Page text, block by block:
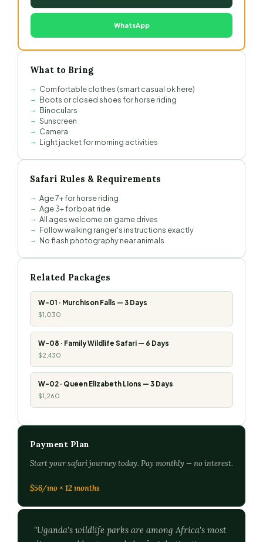
WhatsApp
What to Bring
Comfortable clothes (smart casual ok here)
Boots or closed shoes for horse riding
Binoculars
Sunscreen
Camera
Light jacket for morning activities
Safari Rules & Requirements
Age 7+ for horse riding
Age 3+ for boat ride
All ages welcome on game drives
Follow walking ranger's instructions exactly
No flash photography near animals
Related Packages
W-01 · Murchison Falls — 3 Days
$1,030
W-08 · Family Wildlife Safari — 6 Days
$2,430
W-02 · Queen Elizabeth Lions — 3 Days
$1,260
Payment Plan
Start your safari journey today. Pay monthly — no interest.
$56/mo × 12 months
"Uganda's wildlife parks are among Africa's most